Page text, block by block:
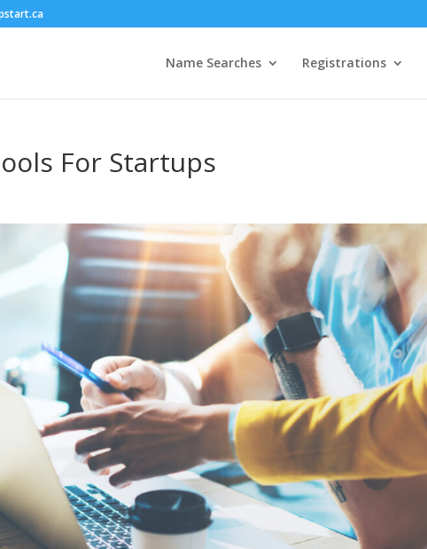
Name Searches Registrations
For Startups